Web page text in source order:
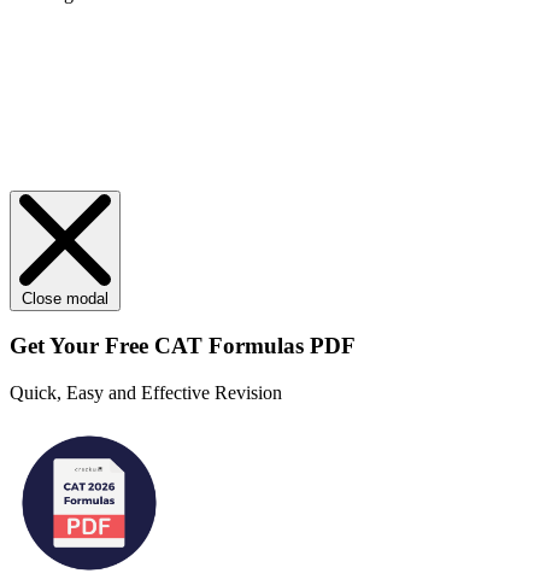
Close modal
Get Your Free CAT Formulas PDF
Quick, Easy and Effective Revision